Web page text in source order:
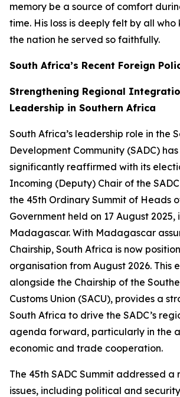
memory be a source of comfort
time. His loss is deeply felt by all
the nation he served so faithfully.
South Africa’s Recent Foreign
Strengthening Regional
Leadership in Southern Africa
South Africa’s leadership role in the
Development Community (SADC)
significantly reaffirmed with its
Incoming (Deputy) Chair of the
the 45th Ordinary Summit of Heads
Government held on 17 August
Madagascar. With Madagascar
Chairship, South Africa is now
organisation from August 2026. This
alongside the Chairship of the
Customs Union (SACU), provides a
South Africa to drive the SADC’s
agenda forward, particularly in the
economic and trade cooperation.
The 45th SADC Summit addressed
issues, including political and